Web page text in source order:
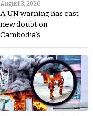
August 3, 2026
A UN warning has cast
new doubt on
Cambodia’s